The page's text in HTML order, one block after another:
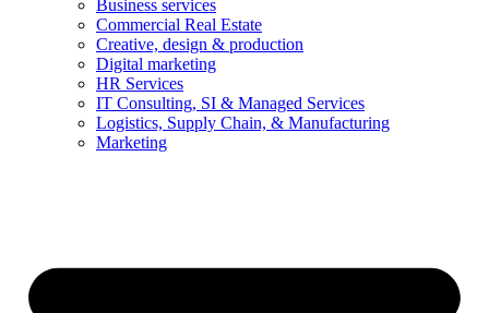
Business services
Commercial Real Estate
Creative, design & production
Digital marketing
HR Services
IT Consulting, SI & Managed Services
Logistics, Supply Chain, & Manufacturing
Marketing